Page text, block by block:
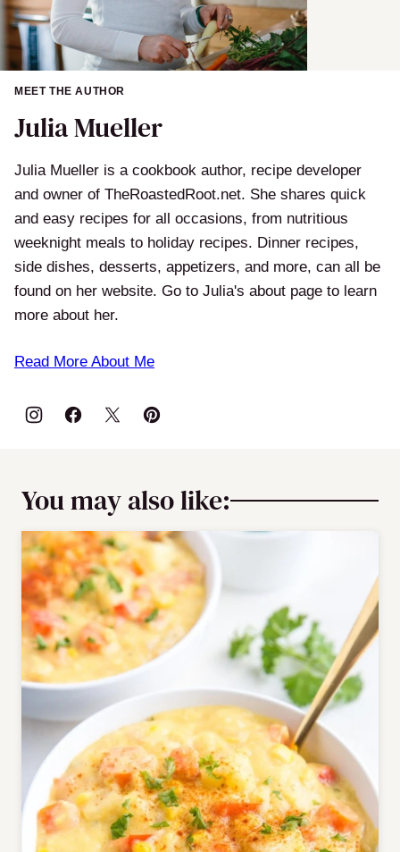
MEET THE AUTHOR
Julia Mueller
Julia Mueller is a cookbook author, recipe developer
and owner of TheRoastedRoot.net. She shares quick
and easy recipes for all occasions, from nutritious
weeknight meals to holiday recipes. Dinner recipes,
side dishes, desserts, appetizers, and more, can all be
found on her website. Go to Julia's about page to learn
more about her.
Read More About Me
You may also like: